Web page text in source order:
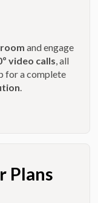
and engage
video calls , all
for a complete
Plans